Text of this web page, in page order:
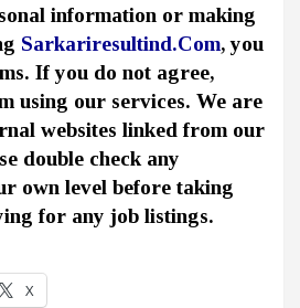
information or making
Sarkariresultind.Com, you
If you do not agree,
using our services. We are
websites linked from our
double check any
own level before taking
for any job listings.
X